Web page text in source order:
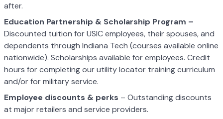
after.
Education Partnership & Scholarship Program –
Discounted tuition for USIC employees, their spouses, and
dependents through Indiana Tech (courses available online
nationwide). Scholarships available for employees. Credit
hours for completing our utility locator training curriculum
and/or for military service.
Employee discounts & perks – Outstanding discounts
at major retailers and service providers.